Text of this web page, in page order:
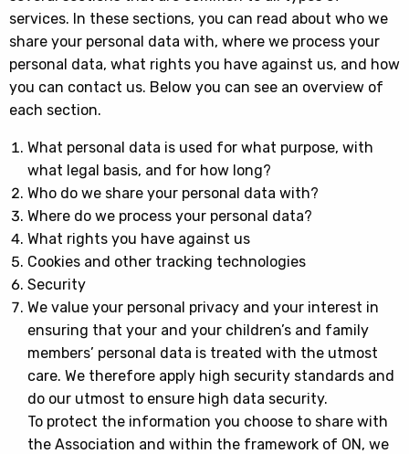
services. In these sections, you can read about who we
share your personal data with, where we process your
personal data, what rights you have against us, and how
you can contact us. Below you can see an overview of
each section.
What personal data is used for what purpose, with
what legal basis, and for how long?
Who do we share your personal data with?
Where do we process your personal data?
What rights you have against us
Cookies and other tracking technologies
Security
We value your personal privacy and your interest in
ensuring that your and your children’s and family
members’ personal data is treated with the utmost
care. We therefore apply high security standards and
do our utmost to ensure high data security.
To protect the information you choose to share with
the Association and within the framework of ON, we